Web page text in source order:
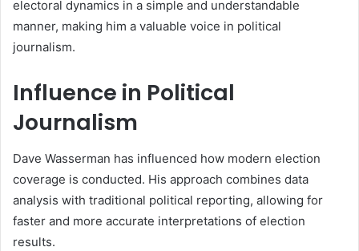
electoral dynamics in a simple and understandable
manner, making him a valuable voice in political
journalism.
Influence in Political
Journalism
Dave Wasserman has influenced how modern election
coverage is conducted. His approach combines data
analysis with traditional political reporting, allowing for
faster and more accurate interpretations of election
results.